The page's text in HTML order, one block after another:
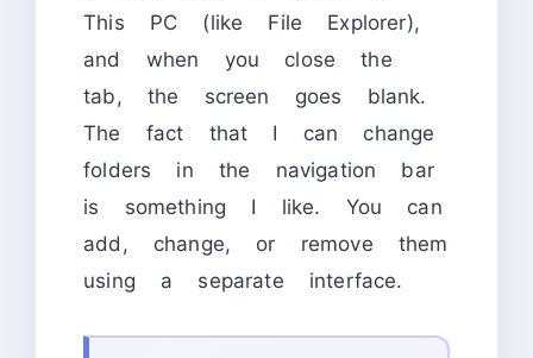
This PC (like File Explorer),
and when you close the
tab, the screen goes blank.
The fact that I can change
folders in the navigation bar
is something I like. You can
add, change, or remove them
using a separate interface.